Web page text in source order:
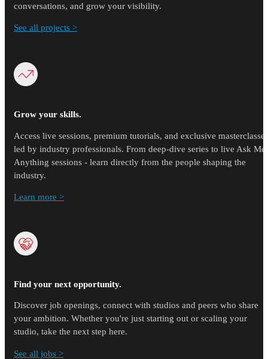
conversations, and grow your visibility.
See all projects >
Grow your skills.
Access live sessions, premium tutorials, and exclusive masterclasses
led by industry professionals. From deep-dive series to live Ask Me
Anything sessions - learn directly from the people shaping the
industry.
Learn more >
Find your next opportunity.
Discover job openings, connect with studios and peers who share
your ambition. Whether you're just starting out or scaling your
studio, take the next step here.
See all jobs >